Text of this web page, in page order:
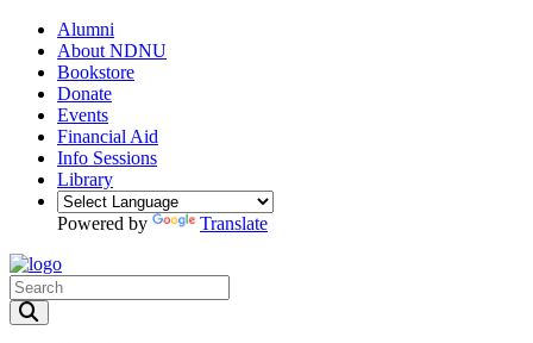
Alumni
About NDNU
Bookstore
Donate
Events
Financial Aid
Info Sessions
Library
Powered by Translate